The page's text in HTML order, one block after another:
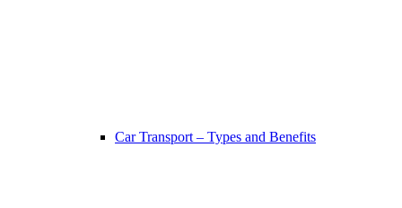
Car Transport – Types and Benefits